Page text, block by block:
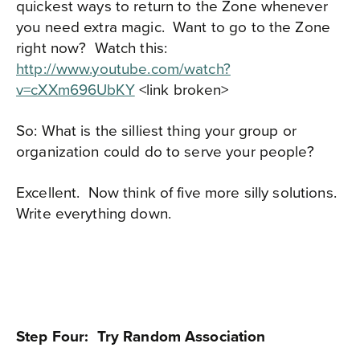
quickest ways to return to the Zone whenever
you need extra magic. Want to go to the Zone
right now? Watch this:
http://www.youtube.com/watch?
v=cXXm696UbKY<link broken>
So: What is the silliest thing your group or
organization could do to serve your people?
Excellent. Now think of five more silly solutions.
Write everything down.
Step Four: Try Random Association